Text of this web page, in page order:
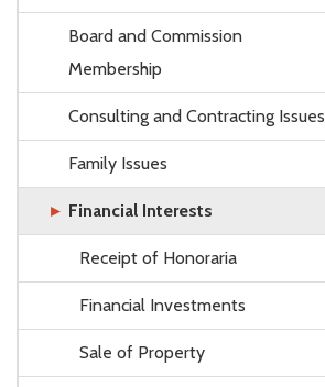
Board and Commission
Membership
Consulting and Contracting Issues
Family Issues
Financial Interests
Receipt of Honoraria
Financial Investments
Sale of Property